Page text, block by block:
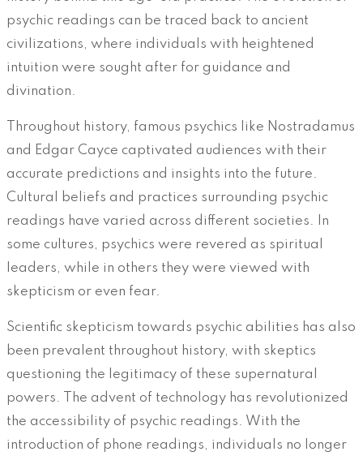
psychic readings can be traced back to ancient
civilizations, where individuals with heightened
intuition were sought after for guidance and
divination.
Throughout history, famous psychics like Nostradamus
and Edgar Cayce captivated audiences with their
accurate predictions and insights into the future.
Cultural beliefs and practices surrounding psychic
readings have varied across different societies. In
some cultures, psychics were revered as spiritual
leaders, while in others they were viewed with
skepticism or even fear.
Scientific skepticism towards psychic abilities has also
been prevalent throughout history, with skeptics
questioning the legitimacy of these supernatural
powers. The advent of technology has revolutionized
the accessibility of psychic readings. With the
introduction of phone readings, individuals no longer